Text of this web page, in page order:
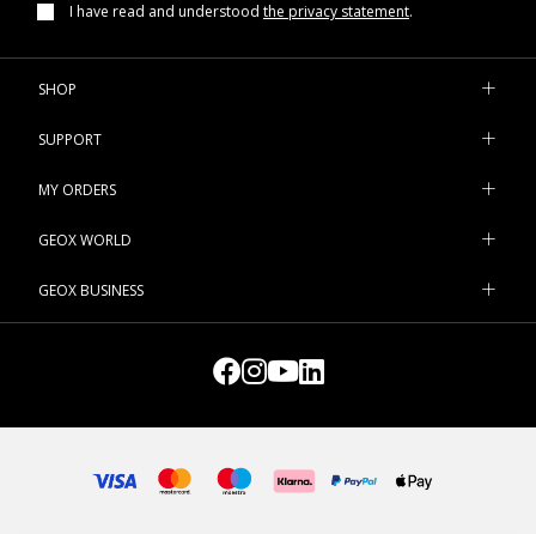
I have read and understood the privacy statement.
SHOP
SUPPORT
MY ORDERS
GEOX WORLD
GEOX BUSINESS